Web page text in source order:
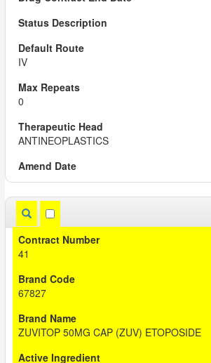
IV
0
ANTINEOPLASTICS
41
67827
ZUVITOP 50MG CAP (ZUV) ETOPOSIDE